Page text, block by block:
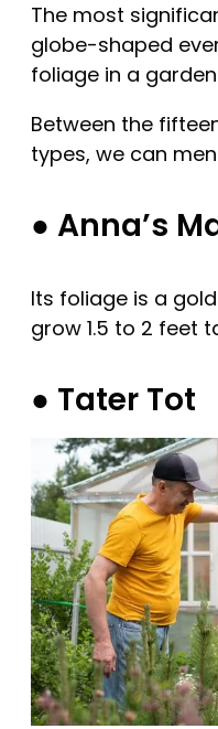
The most
globe-shaped
foliage in a
Between the
types, we can
● Anna’s
Its foliage is a
grow 1.5 to 2 feet
● Tater Tot